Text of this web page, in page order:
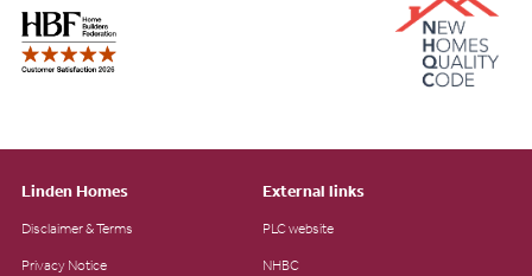
Linden Homes
Disclaimer & Terms
Privacy Notice
External links
PLC website
NHBC